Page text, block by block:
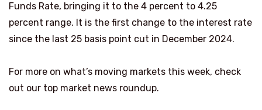
Funds Rate, bringing it to the 4 percent to 4.25
percent range. It is the first change to the interest rate
since the last 25 basis point cut in December 2024.
For more on what’s moving markets this week, check
out our top market news roundup.